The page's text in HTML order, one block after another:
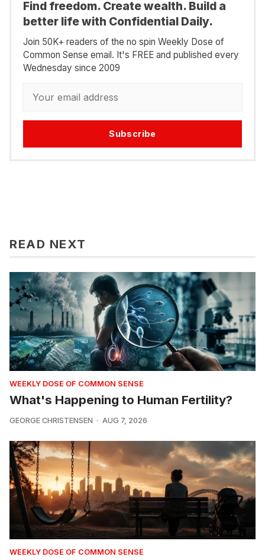
Find freedom. Create wealth. Build a
better life with Confidential Daily.
Join 50K+ readers of the no spin Weekly Dose of
Common Sense email. It's FREE and published every
Wednesday since 2009
Subscribe
READ NEXT
WEEKLY DOSE OF COMMON SENSE
What's Happening to Human Fertility?
GEORGE CHRISTENSEN AUG 7, 2026
WEEKLY DOSE OF COMMON SENSE